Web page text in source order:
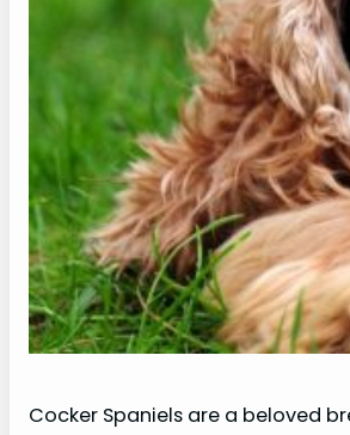
Cocker Spaniels are a beloved